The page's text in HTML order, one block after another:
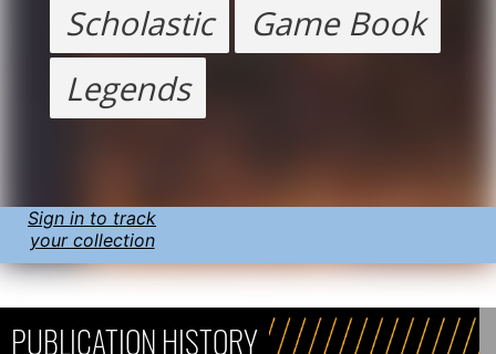
Scholastic
Game Book
Legends
Sign in to track
your collection
PUBLICATION HISTORY